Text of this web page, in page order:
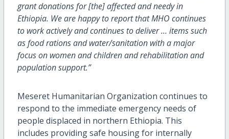
grant donations for [the] affected and needy in
Ethiopia. We are happy to report that MHO continues
to work actively and continues to deliver … items such
as food rations and water/sanitation with a major
focus on women and children and rehabilitation and
population support.”
Meseret Humanitarian Organization continues to
respond to the immediate emergency needs of
people displaced in northern Ethiopia. This
includes providing safe housing for internally